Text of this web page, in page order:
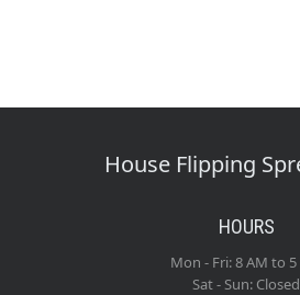
House Flipping
HOURS
Mon - Fri: 8 AM to 5
Sat - Sun: Closed